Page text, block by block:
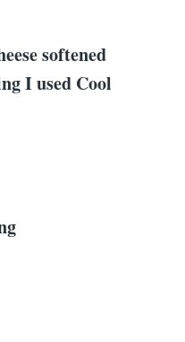
softened
I used Cool